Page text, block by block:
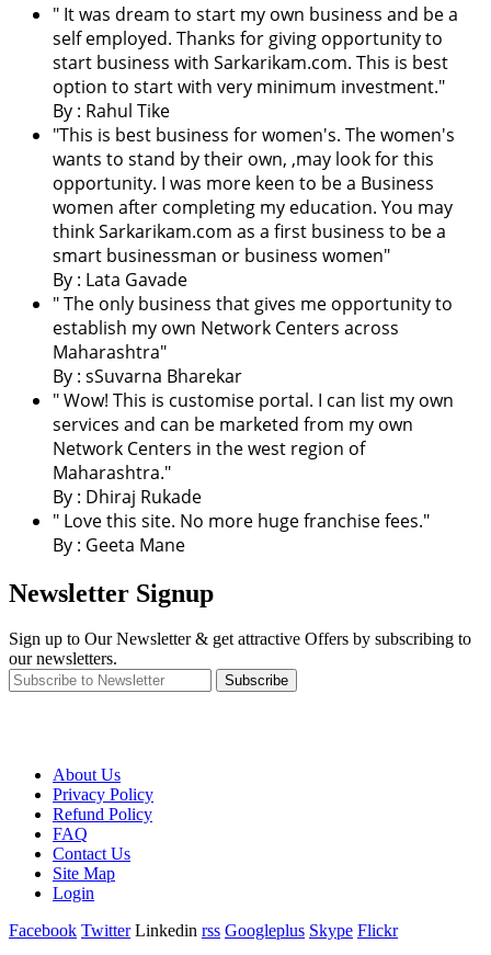
" It was dream to start my own business and be a
self employed. Thanks for giving opportunity to
start business with Sarkarikam.com. This is best
option to start with very minimum investment."
By : Rahul Tike
"This is best business for women's. The women's
wants to stand by their own, ,may look for this
opportunity. I was more keen to be a Business
women after completing my education. You may
think Sarkarikam.com as a first business to be a
smart businessman or business women"
By : Lata Gavade
" The only business that gives me opportunity to
establish my own Network Centers across
Maharashtra"
By : sSuvarna Bharekar
" Wow! This is customise portal. I can list my own
services and can be marketed from my own
Network Centers in the west region of
Maharashtra."
By : Dhiraj Rukade
" Love this site. No more huge franchise fees."
By : Geeta Mane
Newsletter Signup
Sign up to Our Newsletter & get attractive Offers by subscribing to
our newsletters.
Subscribe
About Us
Privacy Policy
Refund Policy
FAQ
Contact Us
Site Map
Login
Facebook TwitterLinkedin rss Googleplus Skype Flickr